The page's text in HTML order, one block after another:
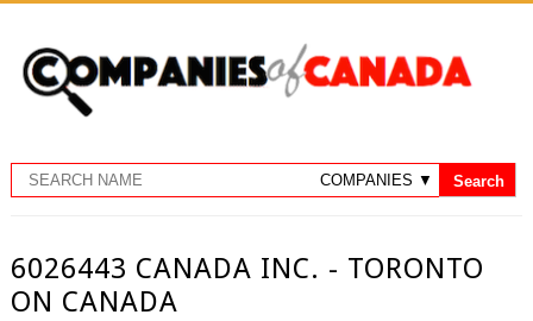
6026443 CANADA INC. - TORONTO
ON CANADA